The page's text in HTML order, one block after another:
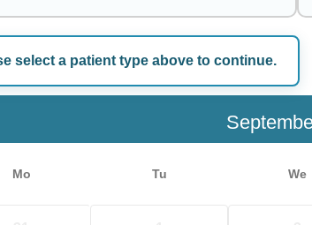
select a patient type above to continue.
a Date
Mo Tu We